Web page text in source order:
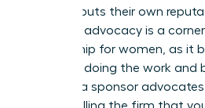
sponsor puts their own
you. This advocacy is a
partnership for women , as it
between doing the work and
it. When a sponsor
they’re telling the firm that